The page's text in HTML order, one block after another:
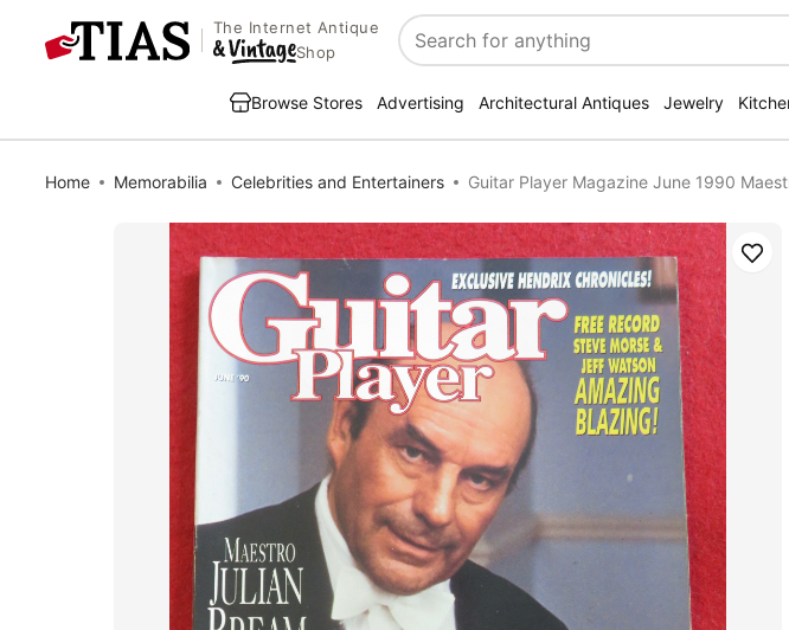
The Internet Antique
Shop
Search
Browse Stores Advertising Architectural Antiques Jewelry
Home Memorabilia Celebrities and Entertainers Guitar Player Magazine June 1990
Save